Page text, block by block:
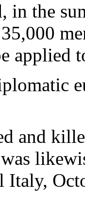
in the
applied
and
was
Italy,